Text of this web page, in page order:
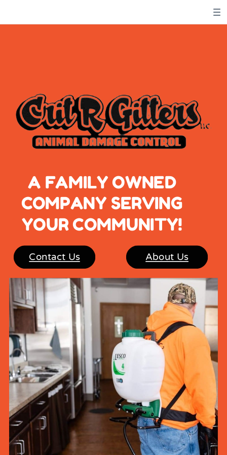
Meows
'N' Woofs
Contact Us
A FAMILY OWNED
COMPANY SERVING
YOUR COMMUNITY!
About Us